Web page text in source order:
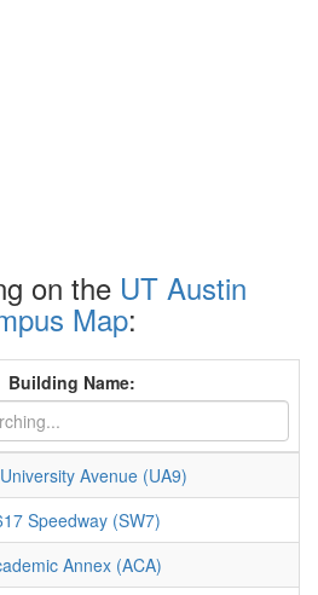
on the UT Austin
Map:
Building Name:
Avenue (UA9)
Speedway (SW7)
Annex (ACA)